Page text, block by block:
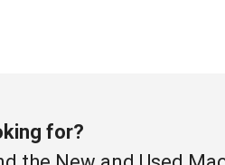
for?